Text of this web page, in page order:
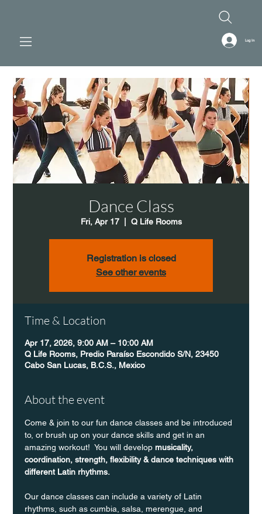
Log In
Dance Class
Fri, Apr 17
  |
Q Life Rooms
Registration is closed
See other events
Time & Location
Apr 17, 2026, 9:00 AM – 10:00 AM
Q Life Rooms, Predio Paraíso Escondido S/N, 23450
Cabo San Lucas, B.C.S., Mexico
About the event
Come & join to our fun dance classes and be introduced
to, or brush up on your dance skills and get in an
amazing workout!  You will develop musicality,
coordination, strength, flexibility & dance techniques with
different Latin rhythms.
Our dance classes can include a variety of Latin
rhythms, such as cumbia, salsa, merengue, and